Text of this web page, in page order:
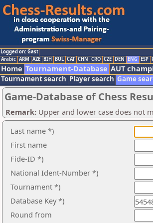
Logged on: Gast
Arabic ARM AZE BIH BUL CAT CHN CRO CZE DEN ENG ESP
Home Tournament-Database AUT
Tournament search Player search Game
Game-Database of Chess
Remark: Upper and lower case does not
Last name *)
First name
Fide-ID *)
National Ident-Number *)
Tournament *)
Database Key *)
Round from